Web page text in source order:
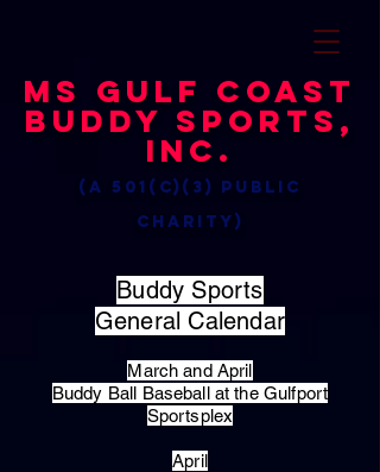
MS Gulf Coast
Buddy Sports,
Inc.
(a 501(c)(3) public
charity)
Buddy Sports
General Calendar
March and April
Buddy Ball Baseball at the Gulfport
Sportsplex
April